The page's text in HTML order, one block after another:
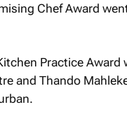
Chef Award
Practice
and Thando